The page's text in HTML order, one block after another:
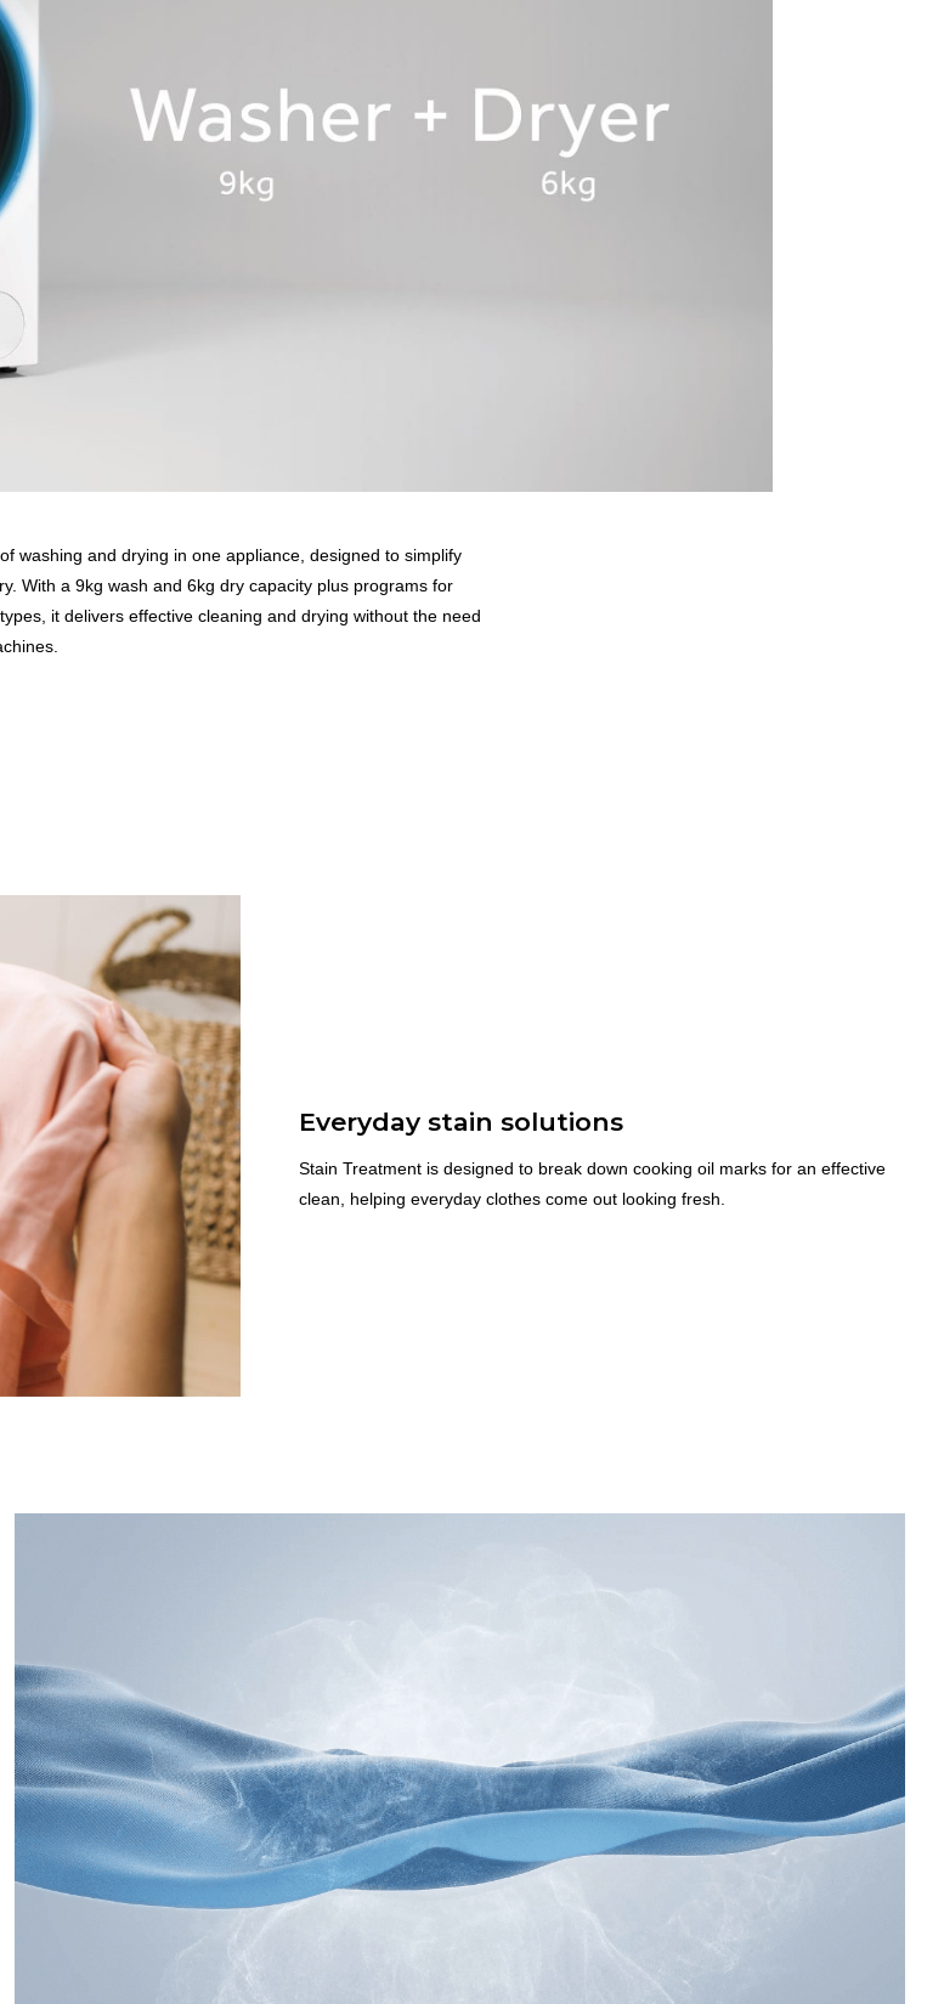
washing and drying in one appliance, designed to simplify
With a 9kg wash and 6kg dry capacity plus programs for
it delivers effective cleaning and drying without the need
Everyday stain solutions
Stain Treatment is designed to break down cooking oil marks for an effective
clean, helping everyday clothes come out looking fresh.